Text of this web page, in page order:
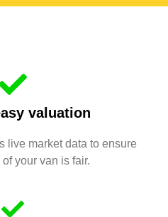
valuation
live market data to ensure
your van is fair.